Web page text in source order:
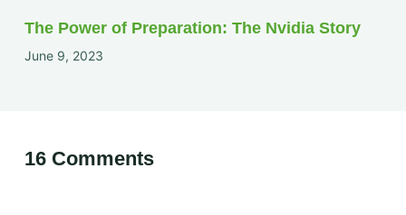
The Power of Preparation: The Nvidia Story
June 9, 2023
16 Comments